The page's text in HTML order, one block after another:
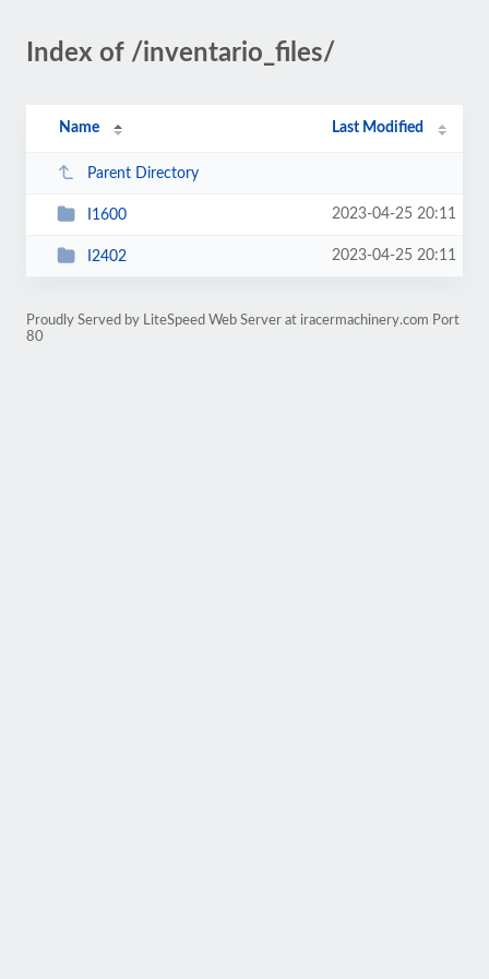
Index of /inventario_files/
Name Last Modified
Parent Directory
I1600 2023-04-25 20:11
I2402 2023-04-25 20:11
Proudly Served by LiteSpeed Web Server at iracermachinery.com Port
80